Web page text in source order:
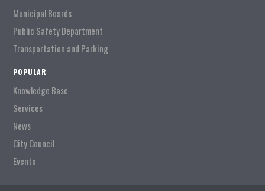
Municipal Boards
Public Safety Department
Transportation and Parking
POPULAR
Knowledge Base
Services
News
City Council
Events